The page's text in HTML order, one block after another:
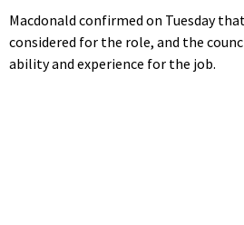
Macdonald confirmed on Tuesday
considered for the role, and the
ability and experience for the job.